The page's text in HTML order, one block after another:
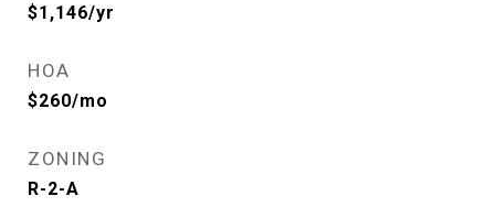
$1,146/yr
HOA
$260/mo
ZONING
R-2-A